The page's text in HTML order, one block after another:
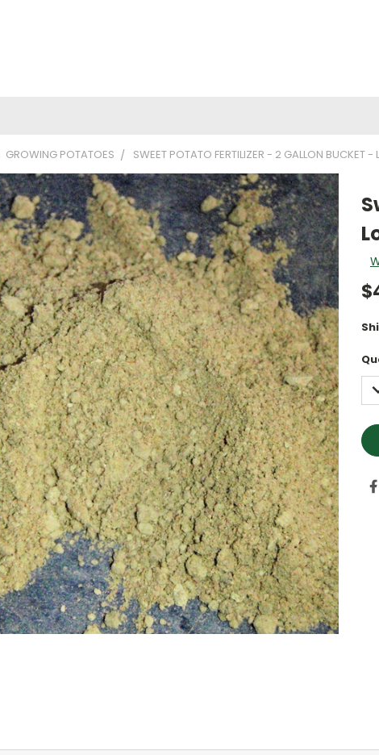
GROWING POTATOES SWEET POTATO FERTILIZER - 2 GALLON BUCKET -